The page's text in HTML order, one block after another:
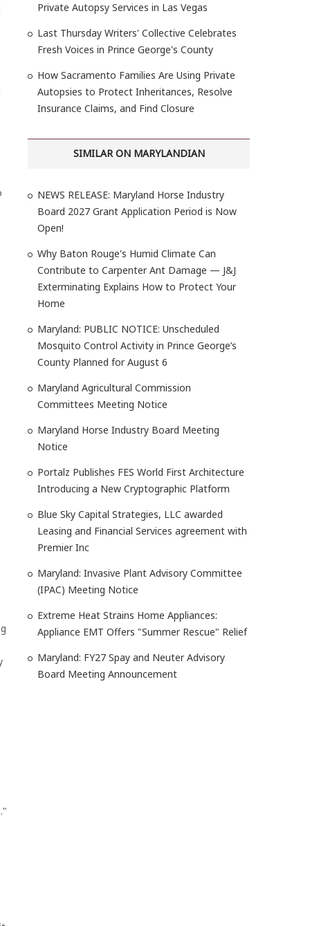
Private Autopsy Services in Las Vegas
Last Thursday Writers' Collective Celebrates
Fresh Voices in Prince George's County
How Sacramento Families Are Using Private
Autopsies to Protect Inheritances, Resolve
Insurance Claims, and Find Closure
SIMILAR ON MARYLANDIAN
NEWS RELEASE: Maryland Horse Industry
Board 2027 Grant Application Period is Now
Open!
Why Baton Rouge's Humid Climate Can
Contribute to Carpenter Ant Damage — J&J
Exterminating Explains How to Protect Your
Home
Maryland: PUBLIC NOTICE: Unscheduled
Mosquito Control Activity in Prince George’s
County Planned for August 6
Maryland Agricultural Commission
Committees Meeting Notice
Maryland Horse Industry Board Meeting
Notice
Portalz Publishes FES World First Architecture
Introducing a New Cryptographic Platform
Blue Sky Capital Strategies, LLC awarded
Leasing and Financial Services agreement with
Premier Inc
Maryland: Invasive Plant Advisory Committee
(IPAC) Meeting Notice
Extreme Heat Strains Home Appliances:
Appliance EMT Offers "Summer Rescue" Relief
Maryland: FY27 Spay and Neuter Advisory
Board Meeting Announcement